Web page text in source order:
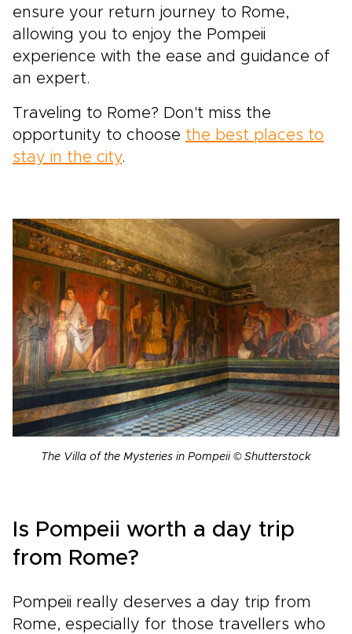
ensure your return journey to Rome,
allowing you to enjoy the Pompeii
experience with the ease and guidance of
an expert.
Traveling to Rome? Don't miss the
opportunity to choose the best places to
stay in the city.
The Villa of the Mysteries in Pompeii © Shutterstock
Is Pompeii worth a day trip
from Rome?
Pompeii really deserves a day trip from
Rome, especially for those travellers who